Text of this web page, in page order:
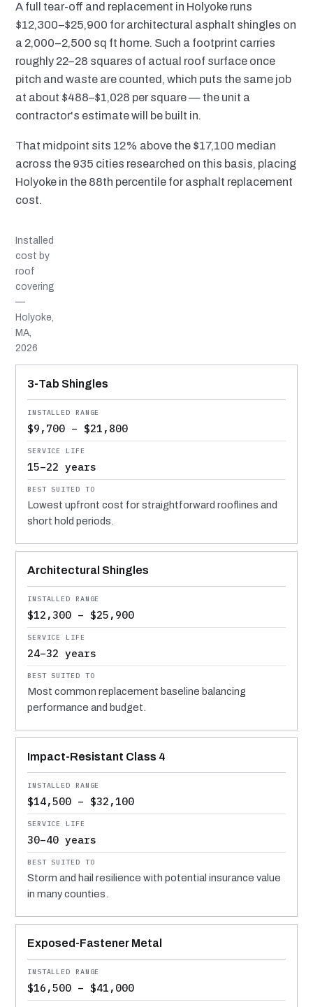
A full tear-off and replacement in Holyoke runs
$12,300–$25,900 for architectural asphalt shingles on
a 2,000–2,500 sq ft home. Such a footprint carries
roughly 22–28 squares of actual roof surface once
pitch and waste are counted, which puts the same job
at about $488–$1,028 per square — the unit a
contractor's estimate will be built in.
That midpoint sits 12% above the $17,100 median
across the 935 cities researched on this basis, placing
Holyoke in the 88th percentile for asphalt replacement
cost.
Installed
cost by
roof
covering
—
Holyoke,
MA,
2026
MATERIAL
INSTALLED RANGE
SERVICE LIFE
BEST SUITED TO
3-Tab Shingles
$9,700 – $21,800
15–22 years
Lowest upfront cost for straightforward rooflines and
short hold periods.
Architectural Shingles
$12,300 – $25,900
24–32 years
Most common replacement baseline balancing
performance and budget.
Impact-Resistant Class 4
$14,500 – $32,100
30–40 years
Storm and hail resilience with potential insurance value
in many counties.
Exposed-Fastener Metal
$16,500 – $41,000